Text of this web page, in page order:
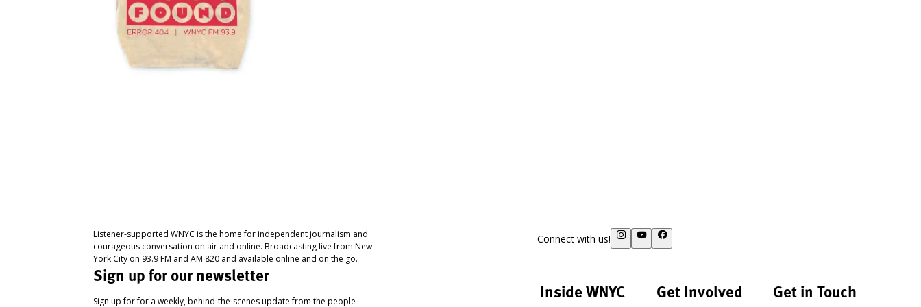
Listener-supported WNYC is the home for independent journalism and
courageous conversation on air and online. Broadcasting live from New
York City on 93.9 FM and AM 820 and available online and on the go.
Sign up for our newsletter
Sign up for for a weekly, behind-the-scenes update from the people
Connect with us!
Inside WNYC Get Involved Get in Touch